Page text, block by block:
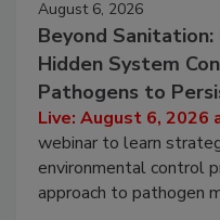
August 6, 2026
Beyond
Hidden System
Pathogens to
Live: August 6, 2026
webinar to learn
environmental control